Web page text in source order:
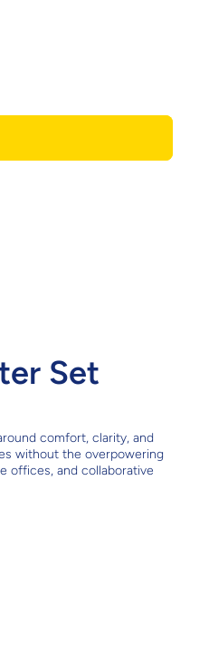
Set
comfort, clarity, and
without the overpowering
offices, and collaborative